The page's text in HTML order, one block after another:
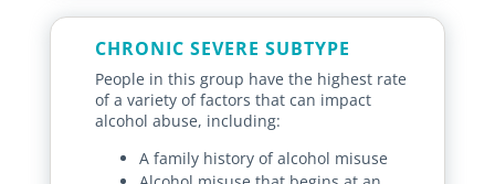
CHRONIC SEVERE SUBTYPE
People in this group have the highest rate
of a variety of factors that can impact
alcohol abuse, including:
A family history of alcohol misuse